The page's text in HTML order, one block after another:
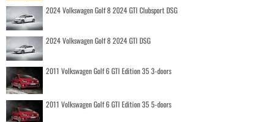
2024 Volkswagen Golf 8 2024 GTI Clubsport DSG
2024 Volkswagen Golf 8 2024 GTI DSG
2011 Volkswagen Golf 6 GTI Edition 35 3-doors
2011 Volkswagen Golf 6 GTI Edition 35 5-doors